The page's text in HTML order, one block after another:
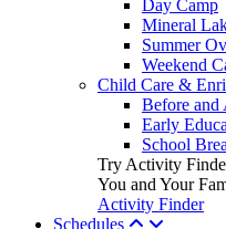
Day Camp
Mineral
Summer
Weekend
Child Care &
Before and
Early
School
Try Activity
You and Your
Activity Finder
Schedules